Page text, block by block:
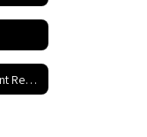
Music - Activities and Student Resources